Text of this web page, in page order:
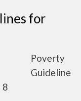
for
Poverty
Guideline
8